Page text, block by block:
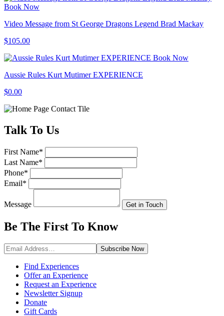
Book Now
Video Message from St George Dragons Legend Brad Mackay
$105.00
Book Now
Aussie Rules Kurt Mutimer EXPERIENCE
$0.00
TalkTo Us
First Name*
Last Name*
Phone*
Email*
Message Get in Touch
Be The First To Know
Subscribe Now
Find Experiences
Offer an Experience
Request an Experience
Newsletter Signup
Donate
Gift Cards